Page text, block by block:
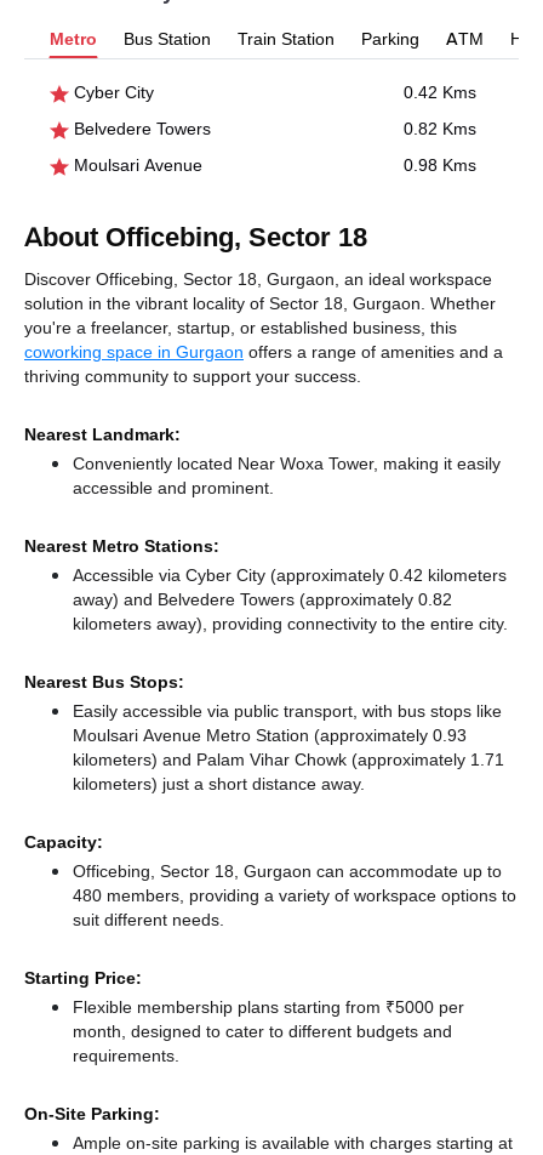
Metro Bus Station Train Station Parking ATM
Cyber City
0.42 Kms
Belvedere Towers
0.82 Kms
Moulsari Avenue
0.98 Kms
About Officebing, Sector 18
Discover Officebing, Sector 18, Gurgaon, an ideal workspace
solution in the vibrant locality of Sector 18, Gurgaon. Whether
you're a freelancer, startup, or established business, this
coworking space in Gurgaon offers a range of amenities and a
thriving community to support your success.
Nearest Landmark:
Conveniently located Near Woxa Tower, making it easily
accessible and prominent.
Nearest Metro Stations:
Accessible via Cyber City (approximately 0.42 kilometers
away) and Belvedere Towers (approximately 0.82
kilometers away), providing connectivity to the entire city.
Nearest Bus Stops:
Easily accessible via public transport, with bus stops like
Moulsari Avenue Metro Station (approximately 0.93
kilometers) and Palam Vihar Chowk (approximately 1.71
kilometers) just a short distance away.
Capacity:
Officebing, Sector 18, Gurgaon can accommodate up to
480 members, providing a variety of workspace options to
suit different needs.
Starting Price:
Flexible membership plans starting from ₹5000 per
month, designed to cater to different budgets and
requirements.
On-Site Parking:
Ample on-site parking is available with charges starting at